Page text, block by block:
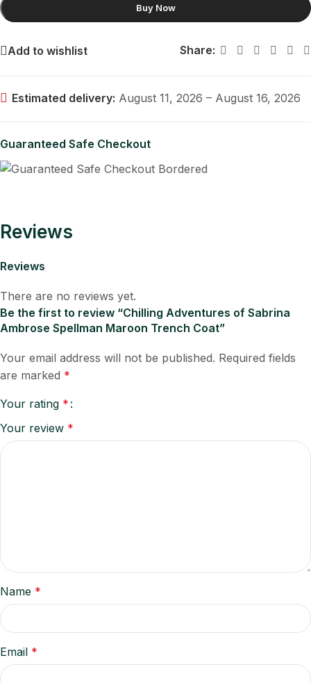
Buy Now
Add to wishlist Share:
Estimated delivery: August 11, 2026 – August 16, 2026
Guaranteed Safe Checkout
Reviews
Reviews
There are no reviews yet.
Be the first to review “Chilling Adventures of Sabrina
Ambrose Spellman Maroon Trench Coat”
Your email address will not be published. Required fields
are marked *
Your rating *
Your review *
Name *
Email *